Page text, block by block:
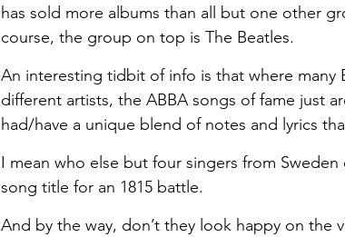
has sold more albums than all but one other
course, the group on top is The Beatles.
An interesting tidbit of info is that where many
different artists, the ABBA songs of fame just
had/have a unique blend of notes and lyrics
I mean who else but four singers from
song title for an 1815 battle.
And by the way, don’t they look happy on the